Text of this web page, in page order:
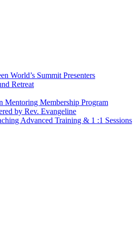
World’s Summit Presenters
Retreat
Mentoring Membership Program
by Rev. Evangeline
Advanced Training & 1 :1 Sessions